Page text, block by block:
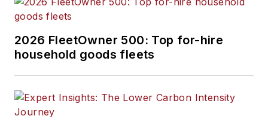
2026 FleetOwner 500: Top for-hire
household goods fleets